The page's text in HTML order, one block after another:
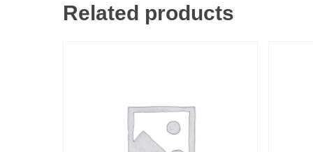
Related products